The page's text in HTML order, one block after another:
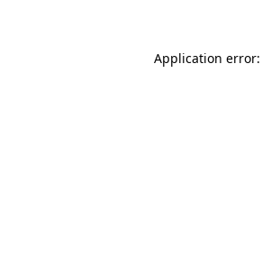
Application